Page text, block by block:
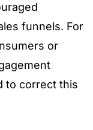
funnels. For
or
to correct this